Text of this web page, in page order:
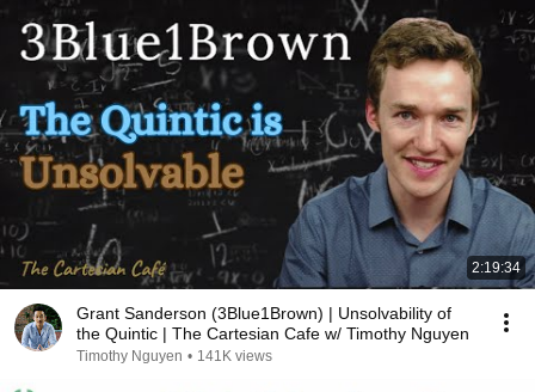
2:19:34
Grant Sanderson (3Blue1Brown) | Unsolvability of
the Quintic | The Cartesian Cafe w/ Timothy Nguyen
Timothy Nguyen • 141K views